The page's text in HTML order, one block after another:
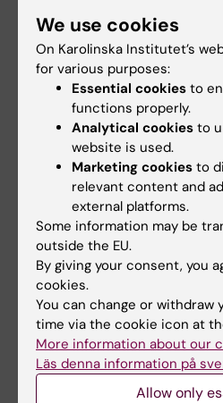
Head of
Education
Phone:
+46852483822
Email:
ulrica.nilsson@ki.se
Did you find the
Yes
No
Content reviewer:
Annika Karlsson
Annika Karlsson
Page updated:04-05-2026
We use cookies
On Karolinska Institutet’s
for various purposes:
Essential cookies to
functions properly.
Analytical cookies to
website is used.
Marketing cookies to
relevant content and
external platforms.
Some information may be
outside the EU.
By giving your consent, you
cookies.
You can change or withdraw
time via the cookie icon at
More information about our
Läs denna information på
Allow only